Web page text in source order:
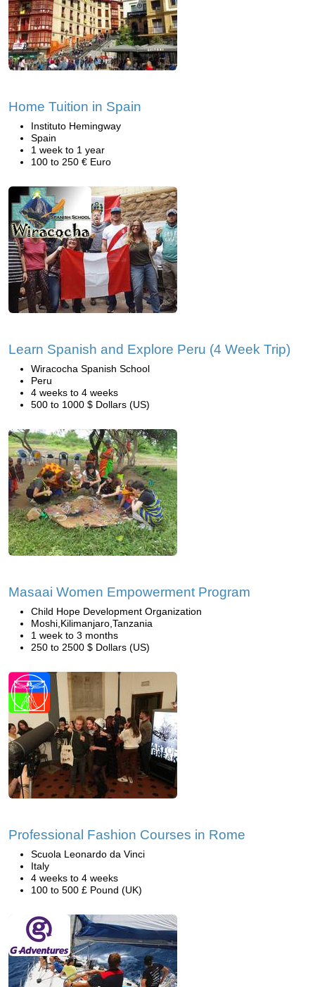
Home Tuition in Spain
Instituto Hemingway
Spain
1 week to 1 year
100 to 250 € Euro
Learn Spanish and Explore Peru (4 Week Trip)
Wiracocha Spanish School
Peru
4 weeks to 4 weeks
500 to 1000 $ Dollars (US)
Masaai Women Empowerment Program
Child Hope Development Organization
Moshi,Kilimanjaro,Tanzania
1 week to 3 months
250 to 2500 $ Dollars (US)
Professional Fashion Courses in Rome
Scuola Leonardo da Vinci
Italy
4 weeks to 4 weeks
100 to 500 £ Pound (UK)